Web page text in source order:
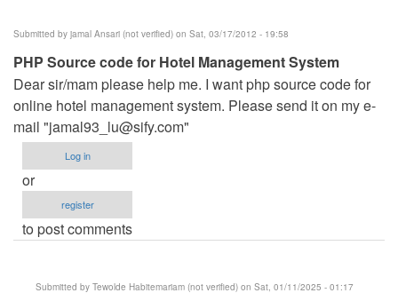
Submitted by jamal Ansari (not verified) on Sat, 03/17/2012 - 19:58
PHP Source code for Hotel Management System
Dear sir/mam please help me. I want php source code for
online hotel management system. Please send it on my e-
mail "jamal93_lu@sify.com"
Log in
or
register
to post comments
Submitted by Tewolde Habitemariam (not verified) on Sat, 01/11/2025 - 01:17